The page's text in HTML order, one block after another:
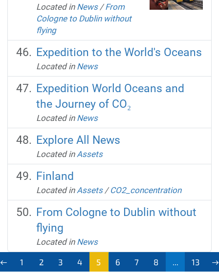
Located in News /From
Cologne to Dublin without
flying
Expedition to the World's Oceans
Located in News
Expedition World Oceans and
the Journey of CO₂
Located in News
Explore All News
Located in Assets
Finland
Located in Assets /CO2_concentration
From Cologne to Dublin without
flying
Located in News
1 2 3 4 5 6 7 8 13